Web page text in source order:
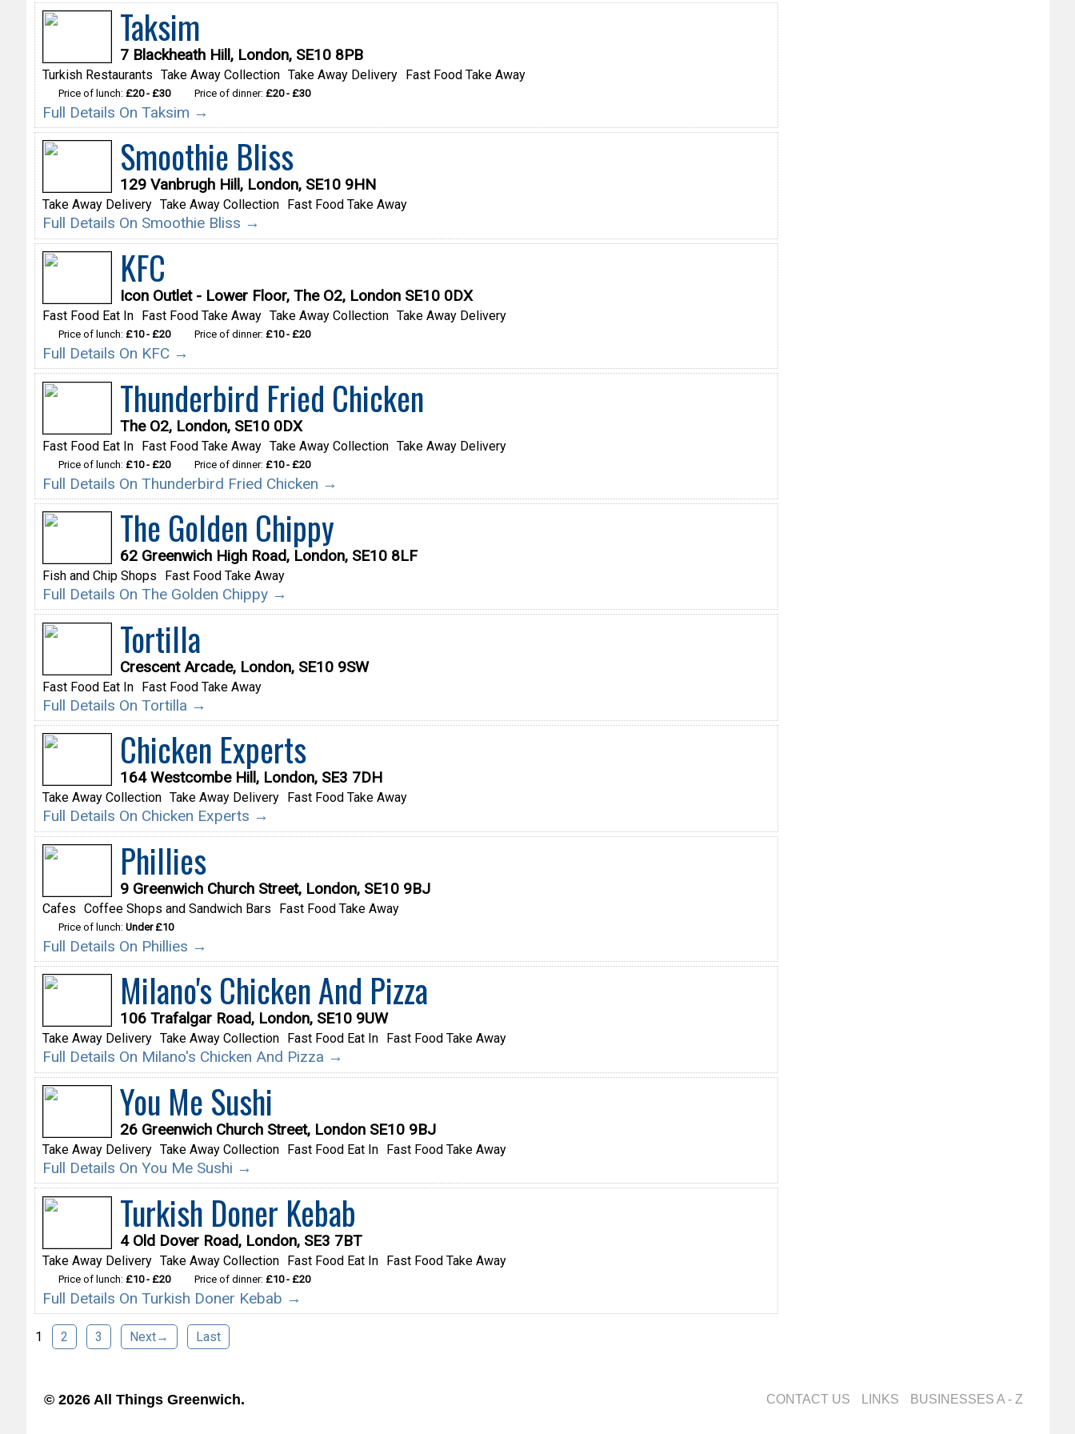
Taksim
7 Blackheath Hill, London, SE10 8PB
Turkish Restaurants Take Away Collection Take Away Delivery Fast Food Take Away
Price of lunch: £20 - £30 Price of dinner: £20 - £30
Full Details On Taksim →
Smoothie Bliss
129 Vanbrugh Hill, London, SE10 9HN
Take Away Delivery Take Away Collection Fast Food Take Away
Full Details On Smoothie Bliss →
KFC
Icon Outlet - Lower Floor, The O2, London SE10 0DX
Fast Food Eat In Fast Food Take Away Take Away Collection Take Away Delivery
Price of lunch: £10 - £20 Price of dinner: £10 - £20
Full Details On KFC →
Thunderbird Fried Chicken
The O2, London, SE10 0DX
Fast Food Eat In Fast Food Take Away Take Away Collection Take Away Delivery
Price of lunch: £10 - £20 Price of dinner: £10 - £20
Full Details On Thunderbird Fried Chicken →
The Golden Chippy
62 Greenwich High Road, London, SE10 8LF
Fish and Chip Shops Fast Food Take Away
Full Details On The Golden Chippy →
Tortilla
Crescent Arcade, London, SE10 9SW
Fast Food Eat In Fast Food Take Away
Full Details On Tortilla →
Chicken Experts
164 Westcombe Hill, London, SE3 7DH
Take Away Collection Take Away Delivery Fast Food Take Away
Full Details On Chicken Experts →
Phillies
9 Greenwich Church Street, London, SE10 9BJ
Cafes Coffee Shops and Sandwich Bars Fast Food Take Away
Price of lunch: Under £10
Full Details On Phillies →
Milano's Chicken And Pizza
106 Trafalgar Road, London, SE10 9UW
Take Away Delivery Take Away Collection Fast Food Eat In Fast Food Take Away
Full Details On Milano's Chicken And Pizza →
You Me Sushi
26 Greenwich Church Street, London SE10 9BJ
Take Away Delivery Take Away Collection Fast Food Eat In Fast Food Take Away
Full Details On You Me Sushi →
Turkish Doner Kebab
4 Old Dover Road, London, SE3 7BT
Take Away Delivery Take Away Collection Fast Food Eat In Fast Food Take Away
Price of lunch: £10 - £20 Price of dinner: £10 - £20
Full Details On Turkish Doner Kebab →
1 2 3 Next→ Last
CONTACT US LINKS BUSINESSES A - Z
© 2026 All Things Greenwich.